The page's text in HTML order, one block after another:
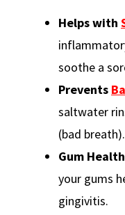
Helps with
soothe a
Prevents
saltwater
(bad breath).
Gum Health
your gums
gingivitis.